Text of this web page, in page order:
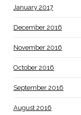
January 2017
December 2016
November 2016
October 2016
September 2016
August 2016